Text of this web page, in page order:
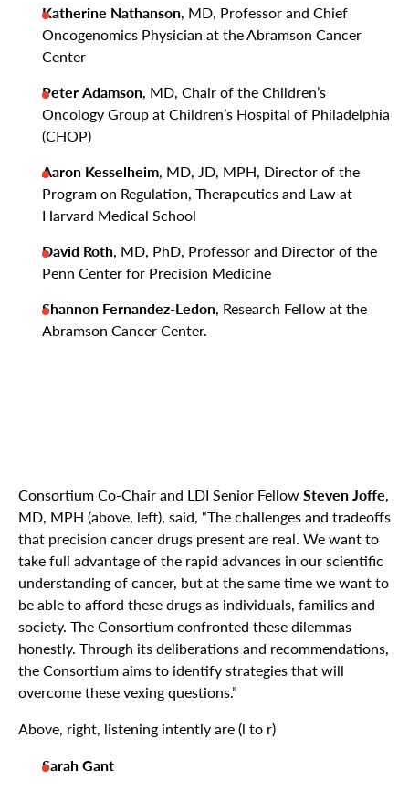
Katherine Nathanson, MD, Professor and Chief
Oncogenomics Physician at the Abramson Cancer
Center
PeterAdamson, MD, Chair of the Children’s
Oncology Group at Children’s Hospital of Philadelphia
(CHOP)
Aaron Kesselheim, MD, JD, MPH, Director of the
Program on Regulation, Therapeutics and Law at
Harvard Medical School
David Roth, MD, PhD, Professor and Director of the
Penn Center for Precision Medicine
Shannon Fernandez-Ledon, Research Fellow at the
Abramson Cancer Center.
Consortium Co-Chair and LDI Senior FellowSteven Joffe,
MD, MPH (above, left), said, “The challenges and tradeoffs
that precision cancer drugs present are real. We want to
take full advantage of the rapid advances in our scientific
understanding of cancer, but at the same time we want to
be able to afford these drugs as individuals, families and
society. The Consortium confronted these dilemmas
honestly. Through its deliberations and recommendations,
the Consortium aims to identify strategies that will
overcome these vexing questions.”
Above, right, listening intently are (l to r)
Sarah Gant